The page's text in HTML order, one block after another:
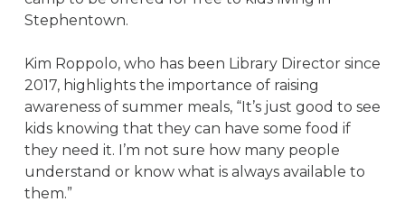
Stephentown.
Kim Roppolo, who has been Library Director since
2017, highlights the importance of raising
awareness of summer meals, “It’s just good to see
kids knowing that they can have some food if
they need it. I’m not sure how many people
understand or know what is always available to
them.”